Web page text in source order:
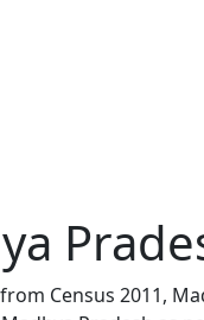
Census 2011,